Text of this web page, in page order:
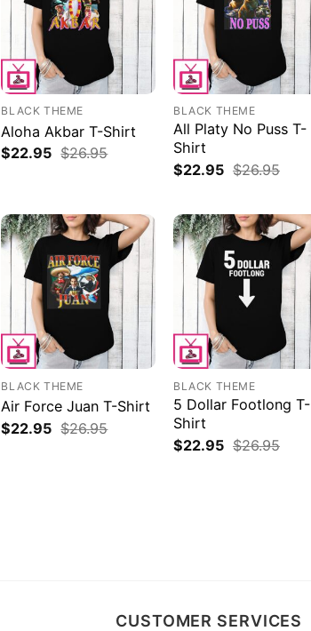
BLACK THEME
Aloha Akbar T-Shirt
$22.95 $26.95
BLACK THEME
All Platy No Puss T-
Shirt
$22.95 $26.95
BLACK THEME
Air Force Juan T-Shirt
$22.95 $26.95
BLACK THEME
5 Dollar Footlong T-
Shirt
$22.95 $26.95
CUSTOMER SERVICES